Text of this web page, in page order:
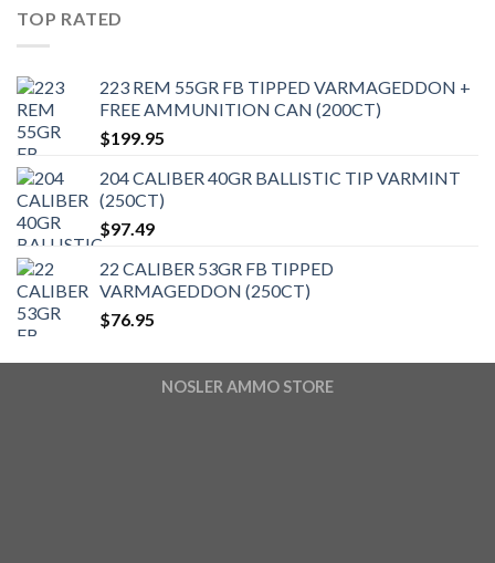
TOP RATED
223 REM 55GR FB TIPPED VARMAGEDDON +
FREE AMMUNITION CAN (200CT)
$199.95
204 CALIBER 40GR BALLISTIC TIP VARMINT
(250CT)
$97.49
22 CALIBER 53GR FB TIPPED
VARMAGEDDON (250CT)
$76.95
NOSLER AMMO STORE